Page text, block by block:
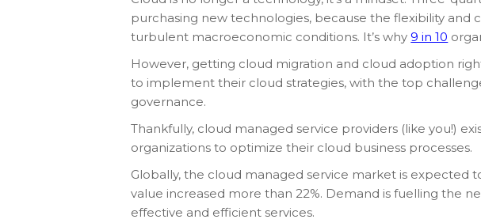
purchasing new technologies, because the flexibility
turbulent macroeconomic conditions. It’s why9 in 10
However, getting cloud migration and cloud adoption
to implement their cloud strategies, with the top
governance.
Thankfully, cloud managed service providers (like you!)
organizations to optimize their cloud business processes.
Globally, the cloud managed service market is expected
value increased more than22%. Demand is fuelling the
effective and efficient services.